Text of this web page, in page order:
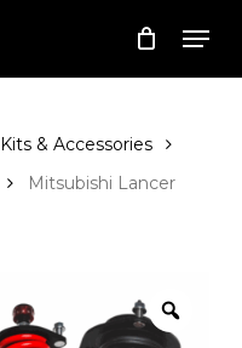
Close
Cart
& Accessories
Mitsubishi Lancer
Close